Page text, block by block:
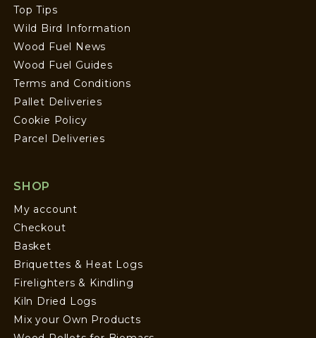
Top Tips
Wild Bird Information
Wood Fuel News
Wood Fuel Guides
Terms and Conditions
Pallet Deliveries
Cookie Policy
Parcel Deliveries
SHOP
My account
Checkout
Basket
Briquettes & Heat Logs
Firelighters & Kindling
Kiln Dried Logs
Mix your Own Products